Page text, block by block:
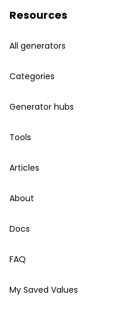
Resources
All generators
Categories
Generator hubs
Tools
Articles
About
Docs
FAQ
My Saved Values